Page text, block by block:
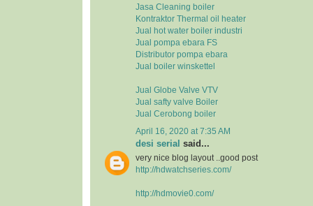
Jasa Cleaning boiler
Kontraktor Thermal oil heater
Jual hot water boiler industri
Jual pompa ebara FS
Distributor pompa ebara
Jual boiler winskettel
Jual Globe Valve VTV
Jual safty valve Boiler
Jual Cerobong boiler
April 16, 2020 at 7:35 AM
desi serial said...
very nice blog layout ..good post
http://hdwatchseries.com/
http://hdmovie0.com/